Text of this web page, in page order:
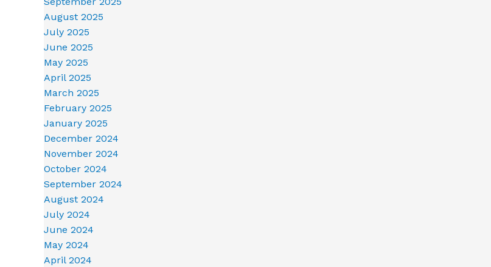
August 2025
July 2025
June 2025
May 2025
April 2025
March 2025
February 2025
January 2025
December 2024
November 2024
October 2024
September 2024
August 2024
July 2024
June 2024
May 2024
April 2024